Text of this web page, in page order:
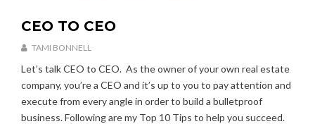
U
C
A
E
G
O
CEO TO CEO
U
G
U
S
TAMI BONNELL
Let’s talk CEO to CEO. As the owner of your own real estate
company, you’re a CEO and it’s up to you to pay attention and
execute from every angle in order to build a bulletproof
business. Following are my Top 10 Tips to help you succeed.